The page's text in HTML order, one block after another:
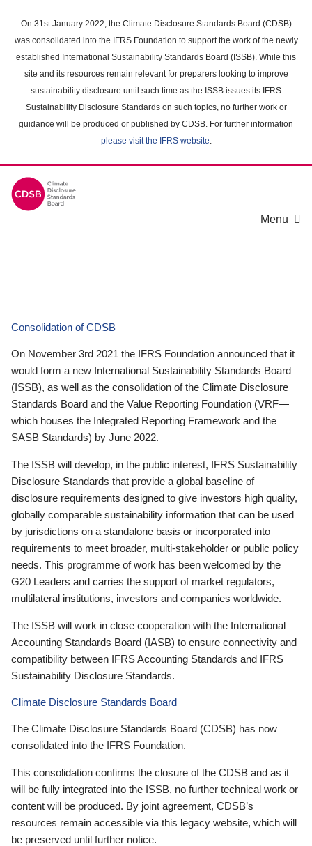
main
content
On 31st January 2022, the Climate Disclosure Standards Board (CDSB)
was consolidated into the IFRS Foundation to support the work of the newly
established International Sustainability Standards Board (ISSB). While this
site and its resources remain relevant for preparers looking to improve
sustainability disclosure until such time as the ISSB issues its IFRS
Sustainability Disclosure Standards on such topics, no further work or
guidance will be produced or published by CDSB. For further information
please visit the IFRS website.
Menu
Consolidation of CDSB
On November 3rd 2021 the IFRS Foundation announced that it
would form a new International Sustainability Standards Board
(ISSB), as well as the consolidation of the Climate Disclosure
Standards Board and the Value Reporting Foundation (VRF—
which houses the Integrated Reporting Framework and the
SASB Standards) by June 2022.
The ISSB will develop, in the public interest, IFRS Sustainability
Disclosure Standards that provide a global baseline of
disclosure requirements designed to give investors high quality,
globally comparable sustainability information that can be used
by jurisdictions on a standalone basis or incorporated into
requirements to meet broader, multi-stakeholder or public policy
needs. This programme of work has been welcomed by the
G20 Leaders and carries the support of market regulators,
multilateral institutions, investors and companies worldwide.
The ISSB will work in close cooperation with the International
Accounting Standards Board (IASB) to ensure connectivity and
compatibility between IFRS Accounting Standards and IFRS
Sustainability Disclosure Standards.
Climate Disclosure Standards Board
The Climate Disclosure Standards Board (CDSB) has now
consolidated into the IFRS Foundation.
This consolidation confirms the closure of the CDSB and as it
will be fully integrated into the ISSB, no further technical work or
content will be produced. By joint agreement, CDSB’s
resources remain accessible via this legacy website, which will
be preserved until further notice.